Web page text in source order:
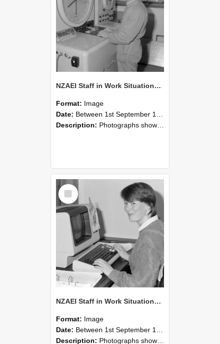
NZAEI Staff in Work Situations, Open Days, September 1985 14
Format: Image
Date: Between 1st September 1985 and 30th September 1985
Description: Photographs showing NZAEI staff demonstrating equipment, machinery, and engineering processes during Open Days in September 1985, Lincoln College.
Select
Item
NZAEI Staff in Work Situations, Open Days, September 1985 13
Format: Image
Date: Between 1st September 1985 and 30th September 1985
Description: Photographs showing NZAEI staff demonstrating equipment, machinery, and engineering processes during Open Days in September 1985, Lincoln College.